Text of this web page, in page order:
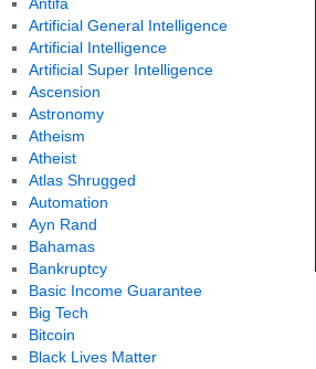
Artificial General Intelligence
Artificial Intelligence
Artificial Super Intelligence
Ascension
Astronomy
Atheism
Atheist
Atlas Shrugged
Automation
Ayn Rand
Bahamas
Bankruptcy
Basic Income Guarantee
Big Tech
Bitcoin
Black Lives Matter